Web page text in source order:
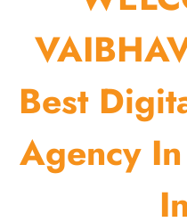
Best
Agency